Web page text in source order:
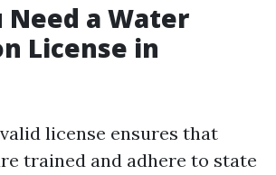
Need a Water
License in
license ensures that
trained and adhere to state